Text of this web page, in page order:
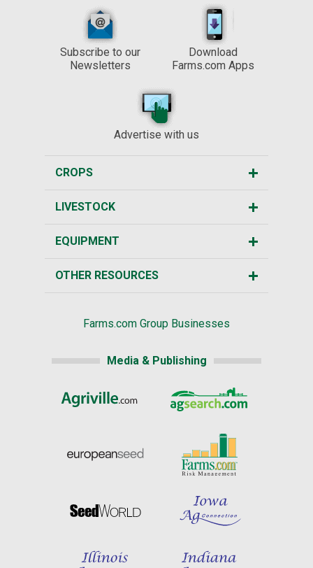
Subscribe to our
Newsletters
Download
Farms.com Apps
Advertise with us
CROPS
LIVESTOCK
EQUIPMENT
OTHER RESOURCES
Farms.com Group Businesses
Media & Publishing